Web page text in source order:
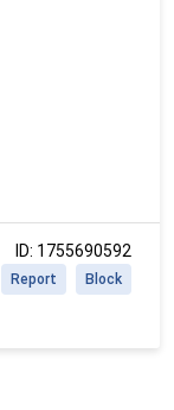
ID: 1755690592
Block
Report